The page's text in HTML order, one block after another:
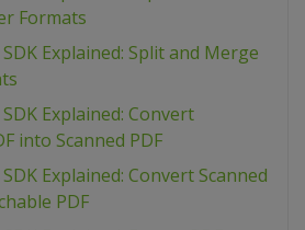
Formats
Explained: Split and Merge
Explained: Convert
into Scanned PDF
Explained: Convert Scanned
PDF